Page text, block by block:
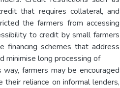
that requires collateral, and
the farmers from accessing
to credit by small farmers
financing schemes that address
minimise long processing of
farmers may be encouraged
reliance on informal lenders,